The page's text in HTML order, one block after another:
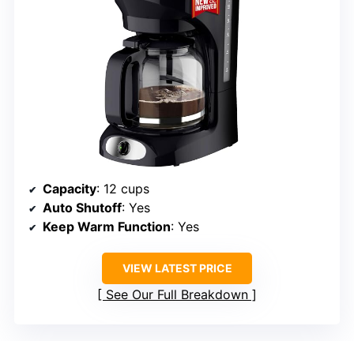
Capacity: 12 cups
Auto Shutoff: Yes
Keep Warm Function: Yes
VIEW LATEST PRICE
See Our Full Breakdown